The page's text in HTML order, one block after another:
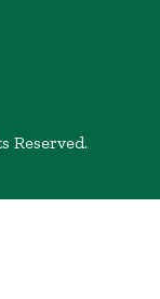
Reserved.